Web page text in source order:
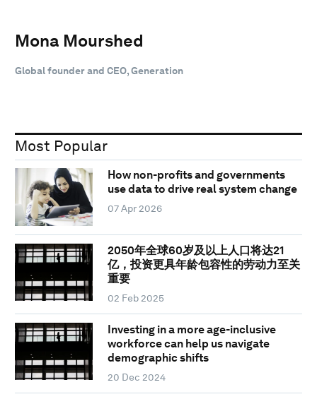
Mona Mourshed
Global founder and CEO, Generation
Most Popular
How non-profits and governments
use data to drive real system change
07 Apr 2026
2050年全球60岁及以上人口将达21
亿，投资更具年龄包容性的劳动力至关
重要
02 Feb 2025
Investing in a more age-inclusive
workforce can help us navigate
demographic shifts
20 Dec 2024